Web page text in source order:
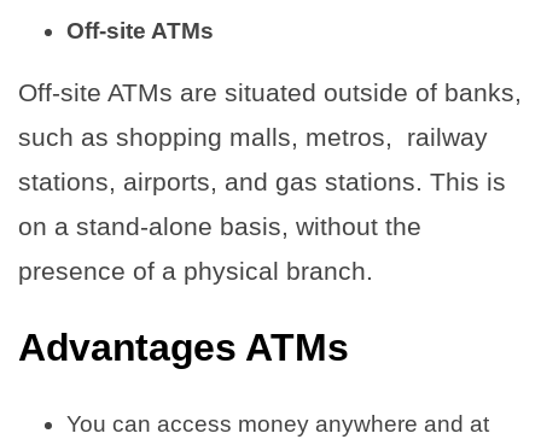
Off-site ATMs
Off-site ATMs are situated outside of banks,
such as shopping malls, metros, railway
stations, airports, and gas stations. This is
on a stand-alone basis, without the
presence of a physical branch.
Advantages ATMs
You can access money anywhere and at